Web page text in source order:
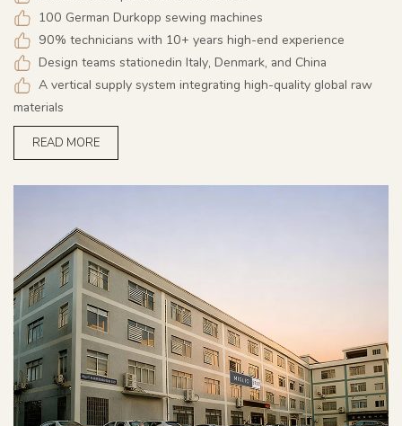
100 German Durkopp sewing machines
90% technicians with 10+ years high-end experience
Design teams stationedin Italy, Denmark, and China
A vertical supply system integrating high-quality global raw
materials
READ MORE